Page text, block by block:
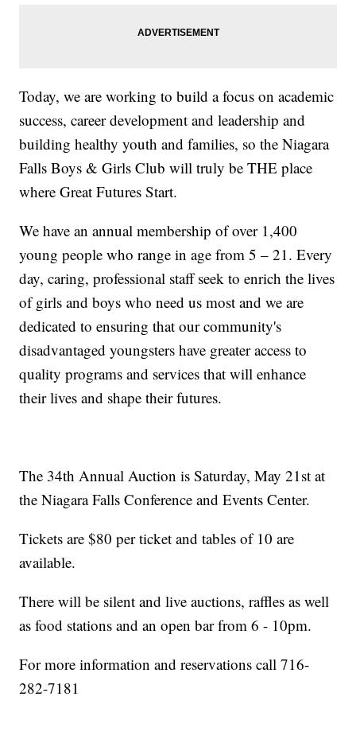
Today, we are working to build a focus on academic
success, career development and leadership and
building healthy youth and families, so the Niagara
Falls Boys & Girls Club will truly be THE place
where Great Futures Start.
We have an annual membership of over 1,400
young people who range in age from 5 – 21. Every
day, caring, professional staff seek to enrich the lives
of girls and boys who need us most and we are
dedicated to ensuring that our community's
disadvantaged youngsters have greater access to
quality programs and services that will enhance
their lives and shape their futures.
The 34th Annual Auction is Saturday, May 21st at
the Niagara Falls Conference and Events Center.
Tickets are $80 per ticket and tables of 10 are
available.
There will be silent and live auctions, raffles as well
as food stations and an open bar from 6 - 10pm.
For more information and reservations call 716-
282-7181